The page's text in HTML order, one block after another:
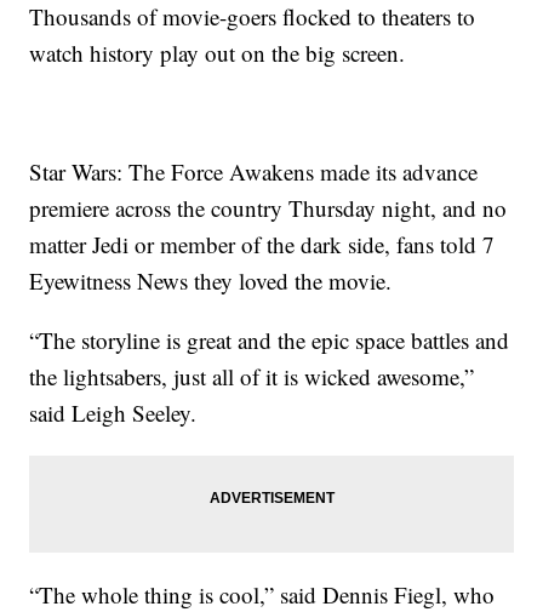
Thousands of movie-goers flocked to theaters to
watch history play out on the big screen.
Star Wars: The Force Awakens made its advance
premiere across the country Thursday night, and no
matter Jedi or member of the dark side, fans told 7
Eyewitness News they loved the movie.
“The storyline is great and the epic space battles and
the lightsabers, just all of it is wicked awesome,”
said Leigh Seeley.
“The whole thing is cool,” said Dennis Fiegl, who